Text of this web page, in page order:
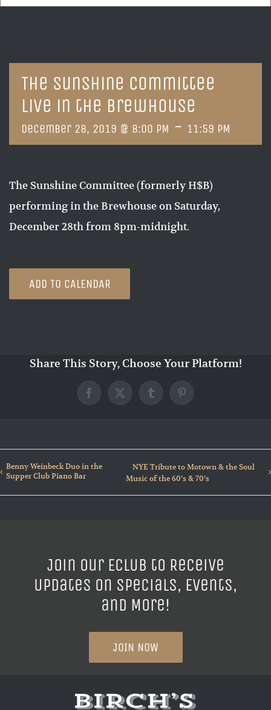
The Sunshine Committee
Live in the Brewhouse
December 28, 2019 @ 8:00 PM - 11:59 PM
The Sunshine Committee (formerly H$B)
performing in the Brewhouse on Saturday,
December 28th from 8pm-midnight.
ADD TO CALENDAR
Share This Story, Choose Your Platform!
Facebook
X TumblrPinterest
Benny Weinbeck Duo in the
Supper Club Piano Bar
NYE Tribute to Motown & the Soul
Music of the 60’s & 70’s
Join our ECLUB to Receive
Updates on Specials, Events,
and More!
JOIN NOW